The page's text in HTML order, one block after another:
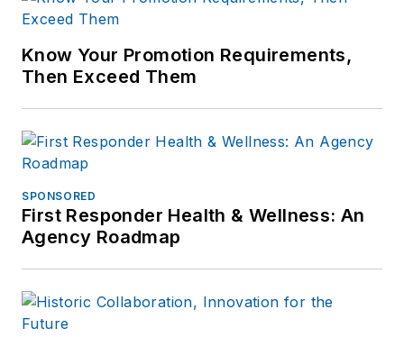
Know Your Promotion Requirements,
Then Exceed Them
SPONSORED
First Responder Health & Wellness: An
Agency Roadmap